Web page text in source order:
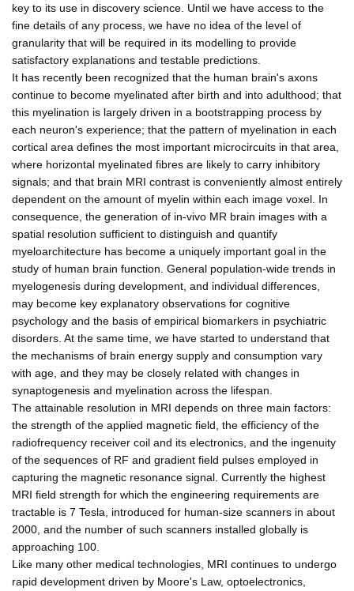
key to its use in discovery science. Until we have access to the
fine details of any process, we have no idea of the level of
granularity that will be required in its modelling to provide
satisfactory explanations and testable predictions.
It has recently been recognized that the human brain's axons
continue to become myelinated after birth and into adulthood; that
this myelination is largely driven in a bootstrapping process by
each neuron's experience; that the pattern of myelination in each
cortical area defines the most important microcircuits in that area,
where horizontal myelinated fibres are likely to carry inhibitory
signals; and that brain MRI contrast is conveniently almost entirely
dependent on the amount of myelin within each image voxel. In
consequence, the generation of in-vivo MR brain images with a
spatial resolution sufficient to distinguish and quantify
myeloarchitecture has become a uniquely important goal in the
study of human brain function. General population-wide trends in
myelogenesis during development, and individual differences,
may become key explanatory observations for cognitive
psychology and the basis of empirical biomarkers in psychiatric
disorders. At the same time, we have started to understand that
the mechanisms of brain energy supply and consumption vary
with age, and they may be closely related with changes in
synaptogenesis and myelination across the lifespan.
The attainable resolution in MRI depends on three main factors:
the strength of the applied magnetic field, the efficiency of the
radiofrequency receiver coil and its electronics, and the ingenuity
of the sequences of RF and gradient field pulses employed in
capturing the magnetic resonance signal. Currently the highest
MRI field strength for which the engineering requirements are
tractable is 7 Tesla, introduced for human-size scanners in about
2000, and the number of such scanners installed globally is
approaching 100.
Like many other medical technologies, MRI continues to undergo
rapid development driven by Moore's Law, optoelectronics,